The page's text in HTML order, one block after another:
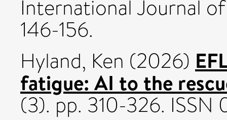
International Journal
146-156.
Hyland, Ken (2026)
fatigue: AI to the
(3). pp. 310-326. ISSN